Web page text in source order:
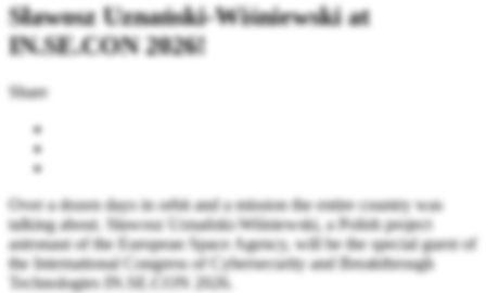
Sławosz Uznański-Wiśniewski at
IN.SE.CON 2026!
Share
Over a dozen days in orbit and a mission the entire country was
talking about. Sławosz Uznański-Wiśniewski, a Polish project
astronaut of the European Space Agency, will be the special guest of
the International Congress of Cybersecurity and Breakthrough
Technologies IN.SE.CON 2026.